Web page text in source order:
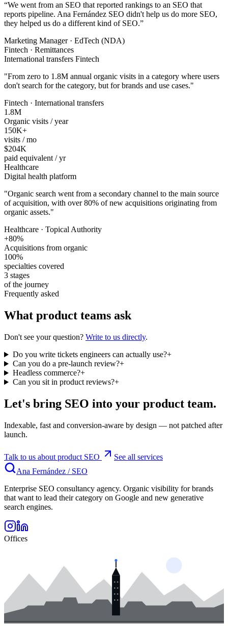
“We went from an SEO that reported rankings to an SEO that
reports pipeline. Ana Fernández SEO didn't help us do more SEO,
they helped us do a different kind of SEO.”
Marketing Manager · EdTech (NDA)
Fintech · Remittances
International transfers Fintech
"From zero to 1.8M annual organic visits in a category where users
don't search for the category, but for brands and use cases."
Fintech · International transfers
1.8M
Organic visits / year
150K+
visits / mo
$204K
paid equivalent / yr
Healthcare
Digital health platform
"Organic search went from a secondary channel to the main source
of acquisition, with over 80% of new acquisitions originating from
organic assets."
Healthcare · Topical Authority
+80%
Acquisitions from organic
100%
specialties covered
3 stages
of the journey
Frequently asked
What product teams ask
Don't see your question? Write to us directly.
Do you write tickets engineers can actually use?+
Can you do a pre-launch review?+
Headless commerce?+
Can you sit in product reviews?+
Let's bring SEO into your product team.
Indexable, fast and conversion-aware by design — not patched after
launch.
Talk to us about product SEO
See all services
Ana Fernández / SEO
Enterprise SEO consultancy agency. Organic visibility for brands
that want to lead their category on Google and new generative
search engines.
Offices